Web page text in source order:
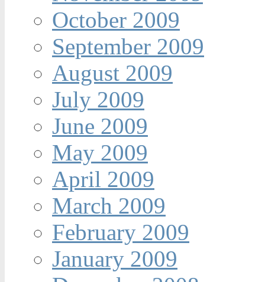
October 2009
September 2009
August 2009
July 2009
June 2009
May 2009
April 2009
March 2009
February 2009
January 2009